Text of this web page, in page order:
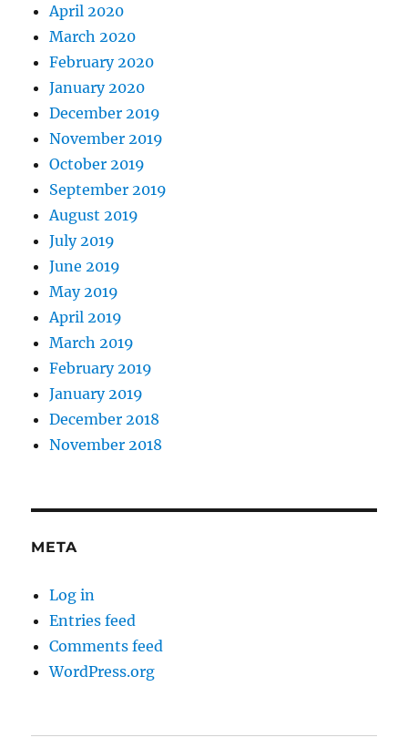
April 2020
March 2020
February 2020
January 2020
December 2019
November 2019
October 2019
September 2019
August 2019
July 2019
June 2019
May 2019
April 2019
March 2019
February 2019
January 2019
December 2018
November 2018
META
Log in
Entries feed
Comments feed
WordPress.org